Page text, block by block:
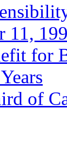
11,
for
of